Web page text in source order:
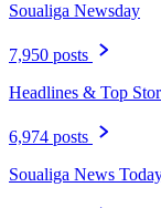
Soualiga Newsday
7,950 posts
Headlines & Top
6,974 posts
Soualiga News